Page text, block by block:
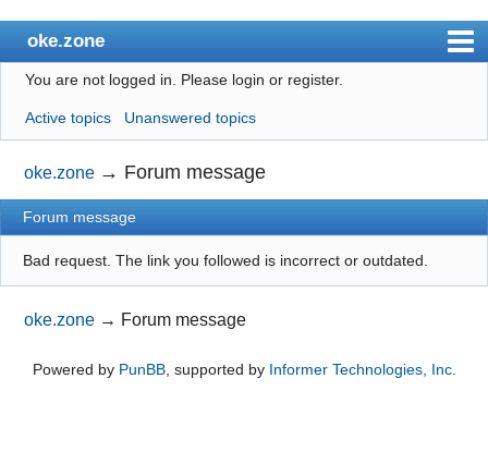
oke.zone
Index
User list
Search
Register
Login
You are not logged in. Please login or register.
Active topics Unanswered topics
oke.zone → Forum message
Forum message
Bad request. The link you followed is incorrect or outdated.
oke.zone → Forum message
Powered by PunBB, supported by Informer Technologies, Inc.